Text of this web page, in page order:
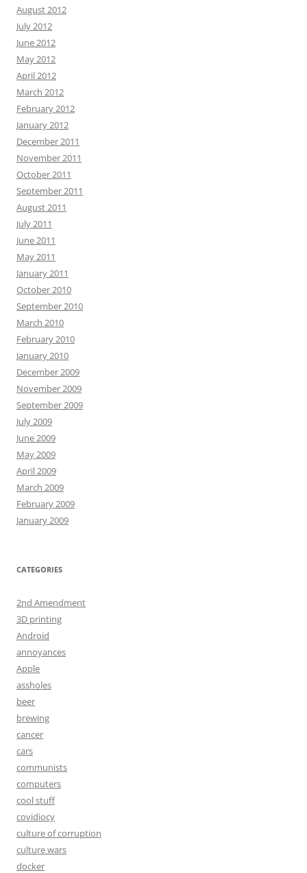
August 2012
July 2012
June 2012
May 2012
April 2012
March 2012
February 2012
January 2012
December 2011
November 2011
October 2011
September 2011
August 2011
July 2011
June 2011
May 2011
January 2011
October 2010
September 2010
March 2010
February 2010
January 2010
December 2009
November 2009
September 2009
July 2009
June 2009
May 2009
April 2009
March 2009
February 2009
January 2009
CATEGORIES
2nd Amendment
3D printing
Android
annoyances
Apple
assholes
beer
brewing
cancer
cars
communists
computers
cool stuff
covidiocy
culture of corruption
culture wars
docker